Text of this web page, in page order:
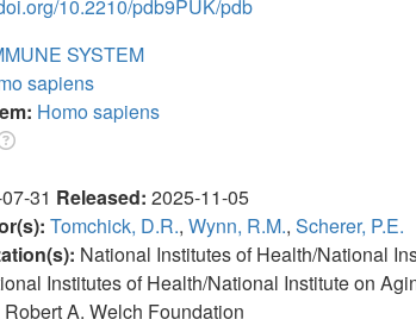
10.2210/pdb9PUK/pdb
SYSTEM
sapiens
Homo sapiens
31 Released: 2025-11-05
Tomchick, D.R., Wynn, R.M., Scherer, P.E.
National Institutes of Health/National
Institutes of Health/National Institute on
A. Welch Foundation